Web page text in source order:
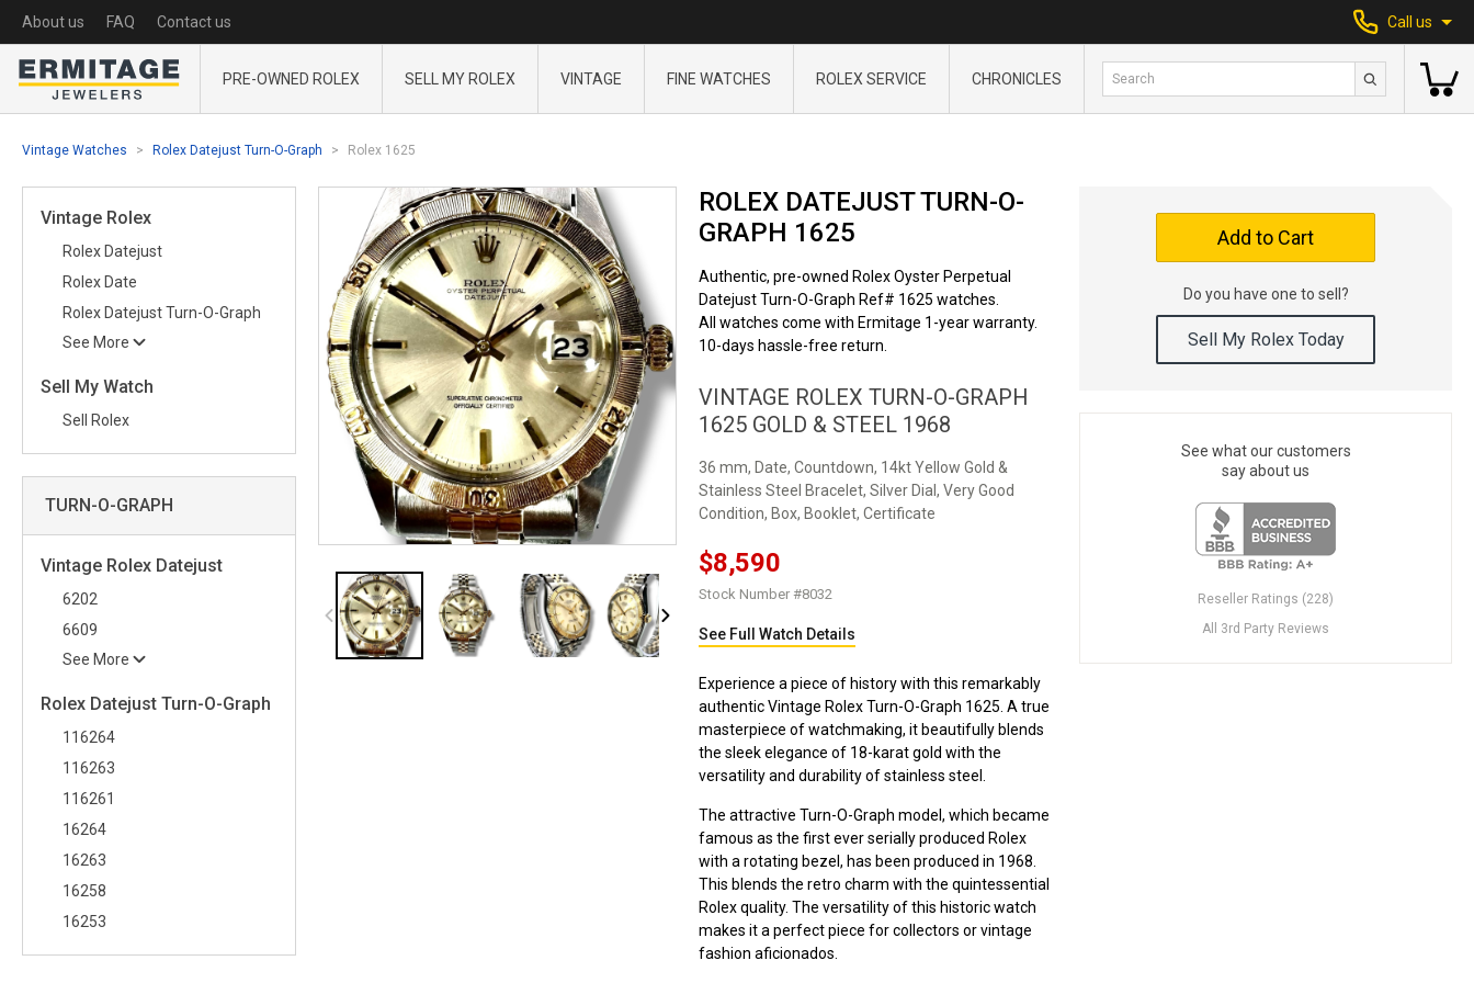
About us FAQ Contact us Call us
PRE-OWNED ROLEX SELL MY ROLEX VINTAGE FINE WATCHES ROLEX SERVICE CHRONICLES
Vintage Watches Rolex Datejust Turn-O-Graph Rolex 1625
Vintage Rolex
Rolex Datejust
Rolex Date
Rolex Datejust Turn-O-Graph
See More
Sell My Watch
Sell Rolex
TURN-O-GRAPH
Vintage Rolex Datejust
6202
6609
See More
Rolex Datejust Turn-O-Graph
116264
116263
116261
16264
16263
16258
16253
ROLEX DATEJUST TURN-O-
GRAPH 1625
Authentic, pre-owned Rolex Oyster Perpetual
Datejust Turn-O-Graph Ref# 1625 watches.
All watches come with Ermitage 1-year warranty.
10-days hassle-free return.
VINTAGE ROLEX TURN-O-GRAPH
1625 GOLD & STEEL 1968
36 mm, Date, Countdown, 14kt Yellow Gold &
Stainless Steel Bracelet, Silver Dial, Very Good
Condition, Box, Booklet, Certificate
$8,590
Stock Number #8032
See Full Watch Details
Experience a piece of history with this remarkably
authentic Vintage Rolex Turn-O-Graph 1625. A true
masterpiece of watchmaking, it beautifully blends
the sleek elegance of 18-karat gold with the
versatility and durability of stainless steel.
The attractive Turn-O-Graph model, which became
famous as the first ever serially produced Rolex
with a rotating bezel, has been produced in 1968.
This blends the retro charm with the quintessential
Rolex quality. The versatility of this historic watch
makes it a perfect piece for collectors or vintage
fashion aficionados.
Add to Cart
Do you have one to sell?
Sell My Rolex Today
See what our customers
say about us
Reseller Ratings (228)
All 3rd Party Reviews